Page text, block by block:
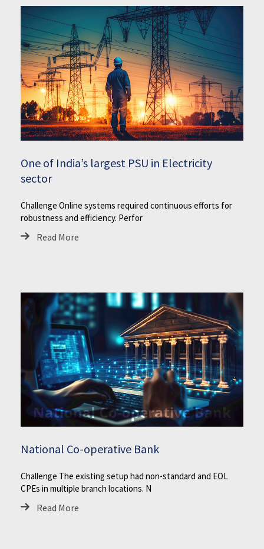
One of India’s largest PSU in Electricity
sector
Challenge Online systems required continuous efforts for
robustness and efficiency. Perfor
Read More
National Co-operative Bank
Challenge The existing setup had non-standard and EOL
CPEs in multiple branch locations. N
Read More